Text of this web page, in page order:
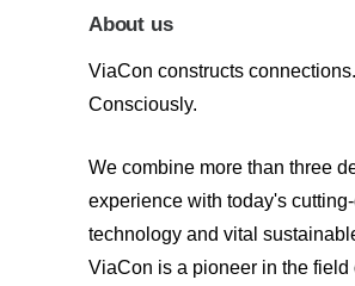
About us
ViaCon constructs connections.
Consciously.
We combine more than three
experience with today's
technology and vital
ViaCon is a pioneer in the field